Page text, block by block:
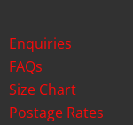
Enquiries
FAQs
Size Chart
Postage Rates